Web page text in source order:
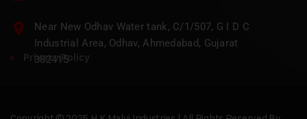
Near New Odhav Water tank, C/1/507, G I D C
Industrial Area, Odhav, Ahmedabad, Gujarat
382415
Privacy Policy